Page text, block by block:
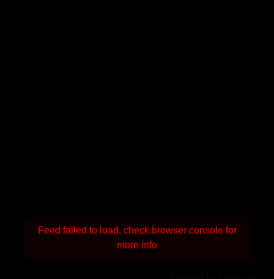
Feed failed to load, check browser console for
more info